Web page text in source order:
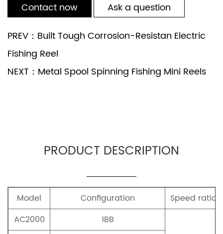
Contact now
Ask a question
PREV：Built Tough Corrosion-Resistan Electric
Fishing Reel
NEXT：Metal Spool Spinning Fishing Mini Reels
PRODUCT DESCRIPTION
Model Configuration
Speed ratio
AC2000
1BB